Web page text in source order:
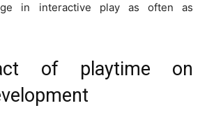
in interactive play as often as
of playtime on